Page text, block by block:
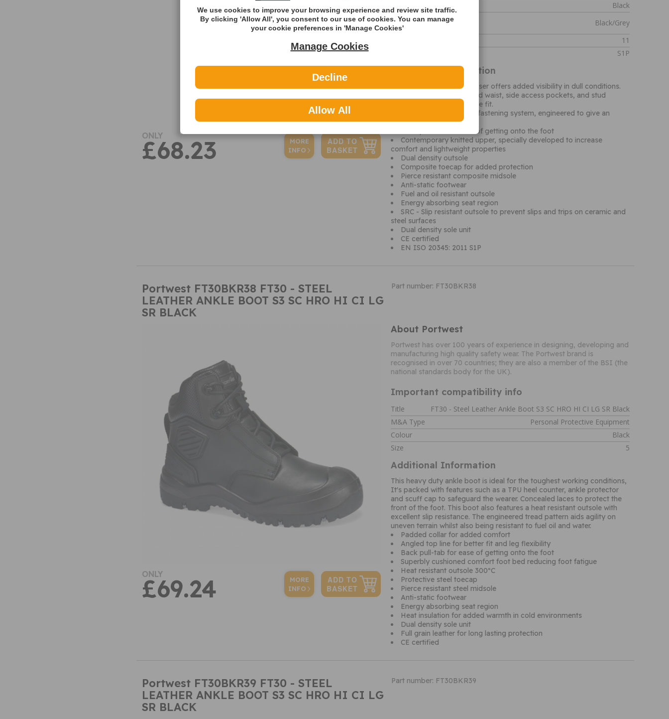
Colour
Black
Colour
Variant
Black/Grey
11
S1P
Additional Information
The Classic Iona Rain Trouser offers added visibility in dull conditions.
Features include elasticated waist, side access pockets, and stud
adjustable hem for a secure fit.
Quick release wire lace fastening system, engineered to give an
overall secure fit
Back pull-tab for ease of getting onto the foot
Contemporary knitted upper, specially developed to increase
comfort and lightweight properties
Dual density outsole
Composite toecap for added protection
Pierce resistant composite midsole
Anti-static footwear
Fuel and oil resistant outsole
Energy absorbing seat region
SRC - Slip resistant outsole to prevent slips and trips on ceramic and
steel surfaces
Dual density sole unit
CE certified
EN ISO 20345: 2011 S1P
ONLY
£68.23
MORE
INFO
Portwest FT30BKR38 FT30 - STEEL
LEATHER ANKLE BOOT S3 SC HRO HI CI LG
SR BLACK
Part number: FT30BKR38
About Portwest
Portwest has over 100 years of experience in designing, developing and
manufacturing high quality safety wear. The Portwest brand is
recognised in over 70 countries; they are also a member of the BSI (the
national standards body for the UK).
Important compatibility info
Title
FT30 - Steel Leather Ankle Boot S3 SC HRO HI CI LG SR Black
M&A Type
Personal Protective Equipment
Colour
Black
Size
5
Additional Information
This heavy duty ankle boot is ideal for the toughest working conditions,
It's packed with features such as a TPU heel counter, ankle protector
and scuff cap to safeguard the wearer. Concealed laces to protect the
front of the foot. This boot also features a heat resistant outsole with
excellent slip resistance. The engineered tread pattern aids agility on
uneven terrain whilst also being resistant to fuel oil and water.
Padded collar for added comfort
Angled top line for better fit and leg flexibility
Back pull-tab for ease of getting onto the foot
Superbly cushioned comfort foot bed reducing foot fatigue
Heat resistant outsole 300ºC
Protective steel toecap
Pierce resistant steel midsole
Anti-static footwear
Energy absorbing seat region
Heat insulation for added warmth in cold environments
Dual density sole unit
Full grain leather for long lasting protection
CE certified
ONLY
£69.24
MORE
INFO
Portwest FT30BKR39 FT30 - STEEL
LEATHER ANKLE BOOT S3 SC HRO HI CI LG
SR BLACK
Part number: FT30BKR39
We use cookies to improve your browsing experience and review site traffic.
By clicking 'Allow All', you consent to our use of cookies. You can manage
your cookie preferences in 'Manage Cookies'
Manage Cookies
Decline
Allow All